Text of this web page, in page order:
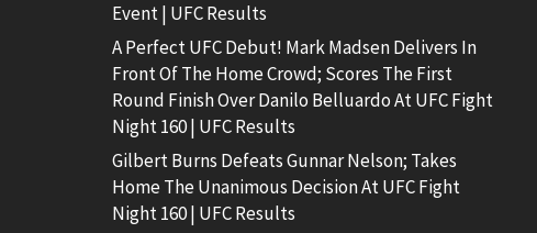
Event | UFC Results
A Perfect UFC Debut! Mark Madsen Delivers In
Front Of The Home Crowd; Scores The First
Round Finish Over Danilo Belluardo At UFC Fight
Night 160 | UFC Results
Gilbert Burns Defeats Gunnar Nelson; Takes
Home The Unanimous Decision At UFC Fight
Night 160 | UFC Results